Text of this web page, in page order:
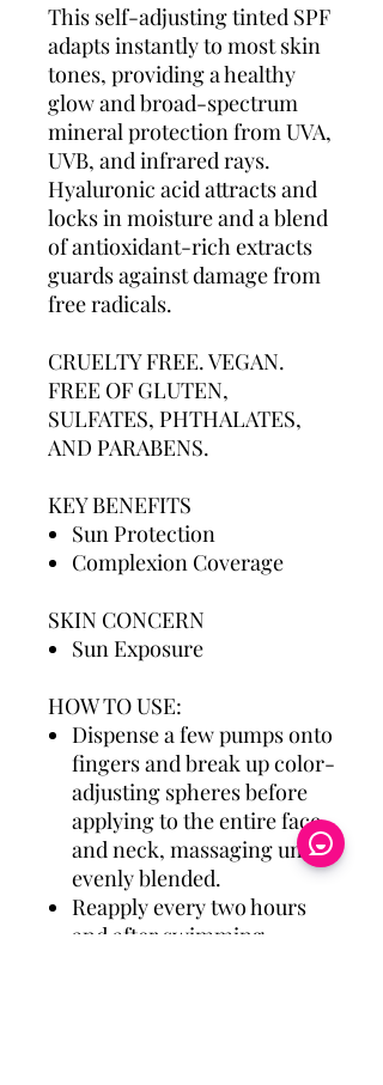
This self-adjusting tinted SPF
adapts instantly to most skin
tones, providing a healthy
glow and broad-spectrum
mineral protection from UVA,
UVB, and infrared rays.
Hyaluronic acid attracts and
locks in moisture and a blend
of antioxidant-rich extracts
guards against damage from
free radicals.
CRUELTY FREE. VEGAN.
FREE OF GLUTEN,
SULFATES, PHTHALATES,
AND PARABENS.
KEY BENEFITS
Sun Protection
Complexion Coverage
SKIN CONCERN
Sun Exposure
HOW TO USE:
Dispense a few pumps onto
fingers and break up color-
adjusting spheres before
applying to the entire face
and neck, massaging until
evenly blended.
Reapply every two hours
and after swimming,